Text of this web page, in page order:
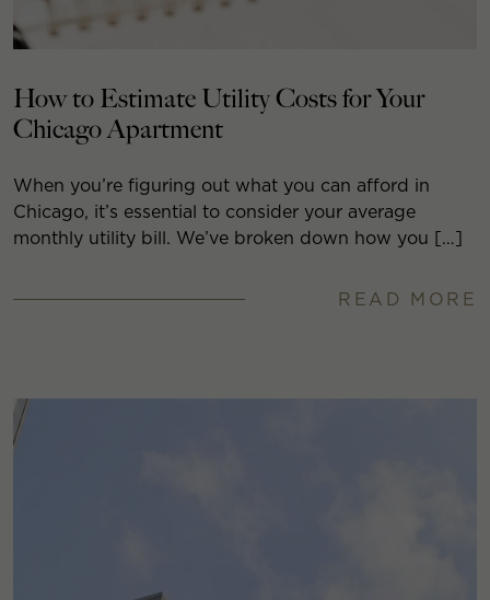
How to Estimate Utility Costs for Your
Chicago Apartment
When you’re figuring out what you can afford in
Chicago, it’s essential to consider your average
monthly utility bill. We’ve broken down how you […]
READ MORE